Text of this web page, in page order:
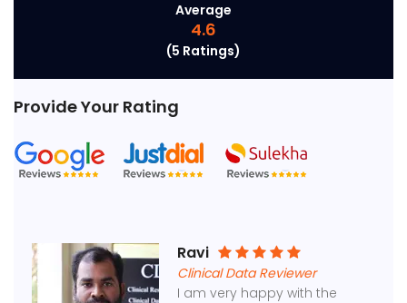
Average
4.6
(5 Ratings)
Provide Your Rating
Ravi
Clinical Data Reviewer
I am very happy with the